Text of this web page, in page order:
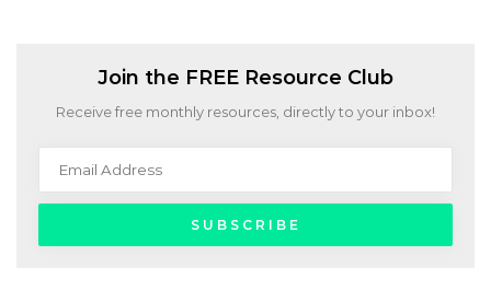
Join the FREE Resource Club
Receive free monthly resources, directly to your inbox!